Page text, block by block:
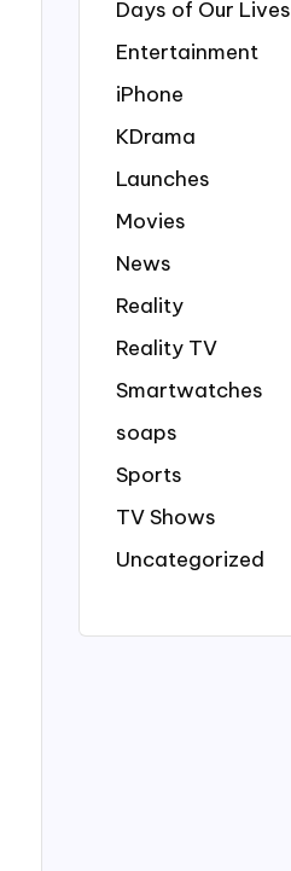
Days of Our Lives
Entertainment
iPhone
KDrama
Launches
Movies
News
Reality
Reality TV
Smartwatches
soaps
Sports
TV Shows
Uncategorized